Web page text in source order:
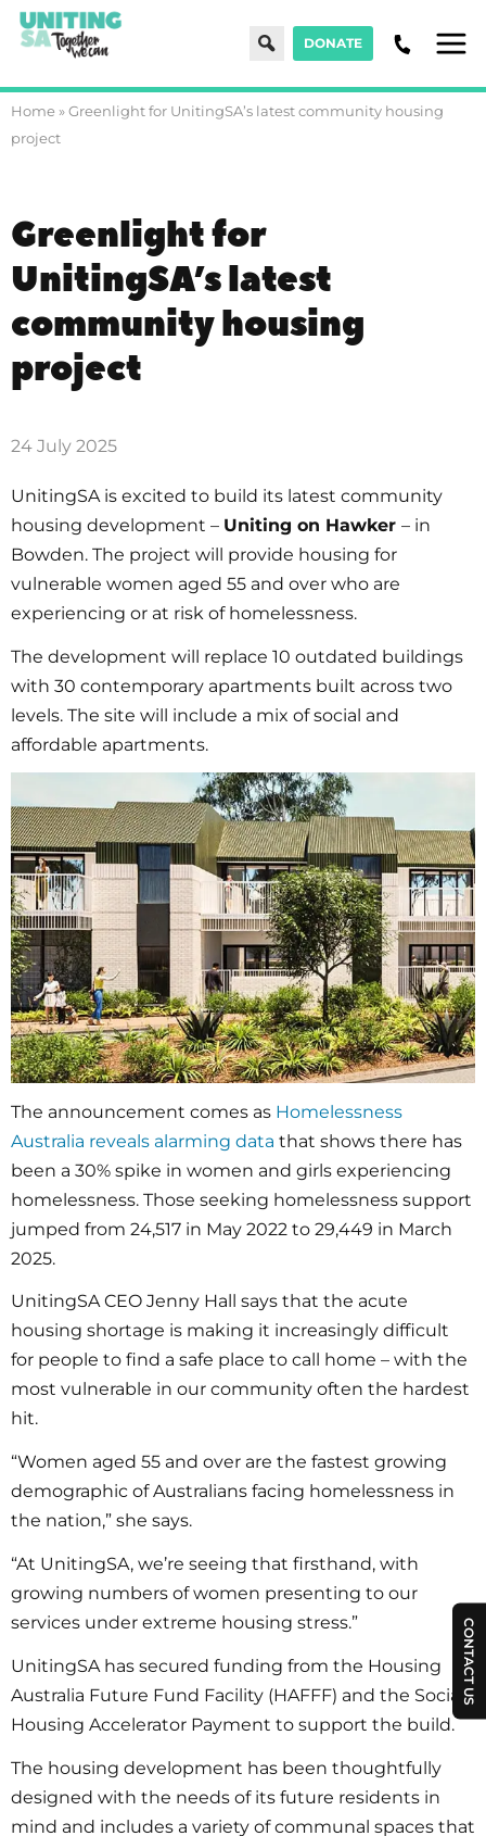
SearchDONATE
Home »Greenlight for UnitingSA’s latest community housing
project
Greenlight for
UnitingSA’s latest
community housing
project
24 July 2025
UnitingSA is excited to build its latest community
housing development – Uniting on Hawker – in
Bowden. The project will provide housing for
vulnerable women aged 55 and over who are
experiencing or at risk of homelessness.
The development will replace 10 outdated buildings
with 30 contemporary apartments built across two
levels. The site will include a mix of social and
affordable apartments.
The announcement comes as Homelessness
Australia reveals alarming data that shows there has
been a 30% spike in women and girls experiencing
homelessness. Those seeking homelessness support
jumped from 24,517 in May 2022 to 29,449 in March
2025.
UnitingSA CEO Jenny Hall says that the acute
housing shortage is making it increasingly difficult
for people to find a safe place to call home – with the
most vulnerable in our community often the hardest
hit.
“Women aged 55 and over are the fastest growing
demographic of Australians facing homelessness in
the nation,” she says.
“At UnitingSA, we’re seeing that firsthand, with
growing numbers of women presenting to our
services under extreme housing stress.”
UnitingSA has secured funding from the Housing
Australia Future Fund Facility (HAFFF) and the Social
Housing Accelerator Payment to support the build.
The housing development has been thoughtfully
designed with the needs of its future residents in
mind and includes a variety of communal spaces that
CONTACT US